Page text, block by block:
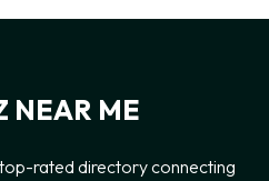
NEAR ME
rated directory connecting